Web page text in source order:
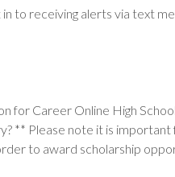
to receiving alerts via text
for Career Online High
** Please note it is
to award scholarship